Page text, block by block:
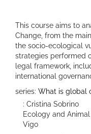
This course aims to
Change, from the
the socio-ecological
strategies performed
legal framework,
international
series: What is global
: Cristina Sobrino
Ecology and
Vigo